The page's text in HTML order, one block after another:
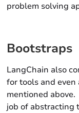
problem solving
Bootstraps
LangChain also
fortools and even
mentioned
job of abstracting